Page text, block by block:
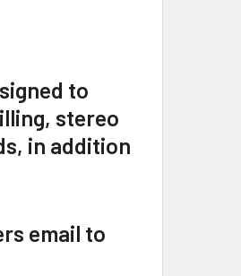
to
stereo
in addition
email to